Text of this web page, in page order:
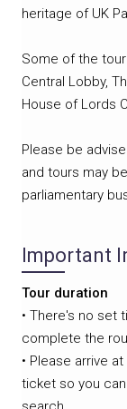
heritage of UK
Some of the
Central Lobby,
House of Lords
Please be
and tours may
parliamentary
Important
Tour duration
• There's no set
complete the
• Please arrive
ticket so you